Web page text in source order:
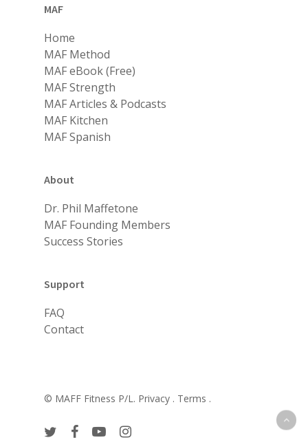
MAF
Home
MAF Method
MAF eBook (Free)
MAF Strength
MAF Articles & Podcasts
MAF Kitchen
MAF Spanish
About
Dr. Phil Maffetone
MAF Founding Members
Success Stories
Support
FAQ
Contact
© MAFF Fitness P/L. Privacy . Terms .
twitterfacebookyoutubeinstagram